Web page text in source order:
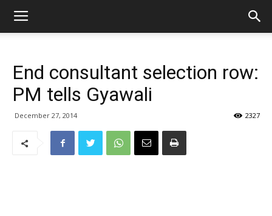
End consultant selection row:
PM tells Gyawali
December 27, 2014 2327